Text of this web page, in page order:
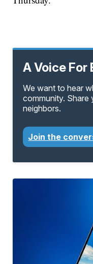
A Voice For
We want to hear
community.
neighbors.
Join the